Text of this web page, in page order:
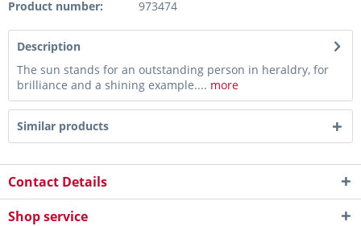
Product number: 973474
Description
The sun stands for an outstanding person in heraldry, for
brilliance and a shining example.... more
Similar products
Contact Details
Shop service